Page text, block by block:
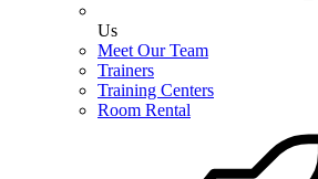
Us
Meet Our Team
Trainers
Training Centers
Room Rental